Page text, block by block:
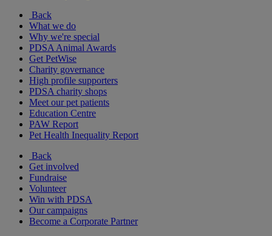
Back
What we do
Why we're special
PDSA Animal Awards
Get PetWise
Charity governance
High profile supporters
PDSA charity shops
Meet our pet patients
Education Centre
PAW Report
Pet Health Inequality Report
Back
Get involved
Fundraise
Volunteer
Win with PDSA
Our campaigns
Become a Corporate Partner